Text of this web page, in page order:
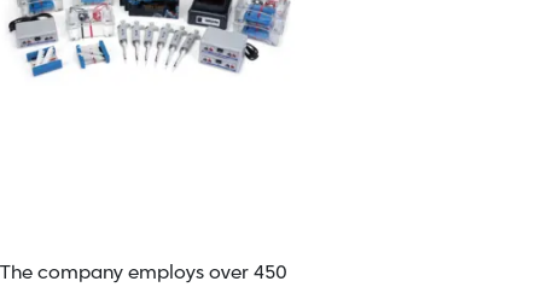
The company employs over 450